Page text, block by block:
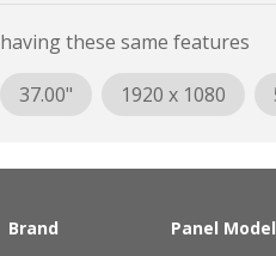
having these same features
37.00"
1920 x 1080
Brand Panel Model